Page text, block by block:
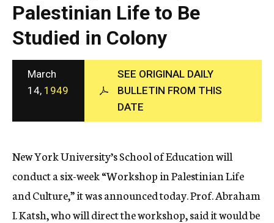
c
A
g
e
n
c
y
Palestinian Life to Be
Studied in Colony
March
14, 1949
SEE ORIGINAL DAILY
BULLETIN FROM THIS
DATE
New York University’s School of Education will
conduct a six-week “Workshop in Palestinian Life
and Culture,” it was announced today. Prof. Abraham
I. Katsh, who will direct the workshop, said it would be